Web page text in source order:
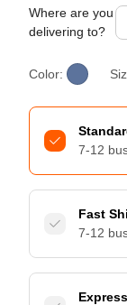
Where are you
delivering to?
Color:
7-12
Fast
7-12